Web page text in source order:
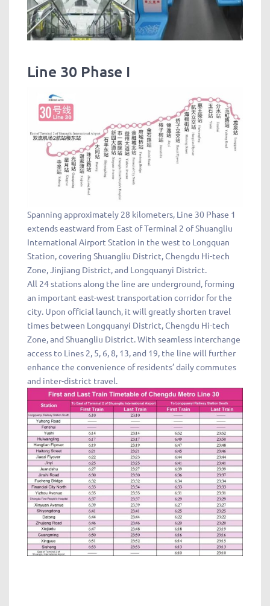
Line 30 Phase I
Spanning approximately 28 kilometers, Line 30 Phase 1
extends eastward from East of Terminal 2 of Shuangliu
International Airport Station in the west to Longquan
Station, covering Shuangliu District, Chengdu Hi-tech
Zone, Jinjiang District, and Longquanyi District.
All 24 stations along the line are underground, forming
an important east-west transportation corridor for the
city. Upon official launch, it will greatly shorten travel
times between Longquanyi District, Chengdu Hi-tech
Zone, and Shuangliu District. With seamless interchange
access to Lines 2, 5, 6, 8, 13, and 19, the line will further
enhance the convenience of residents’ daily commutes
and inter-district travel.